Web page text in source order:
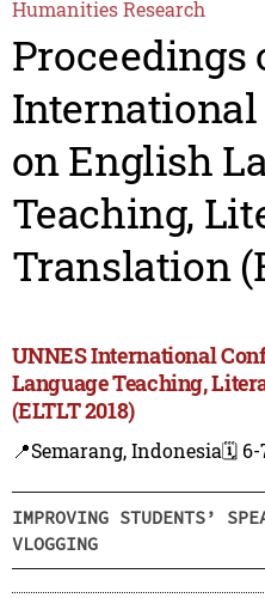
Humanities Research
Proceedings
International
on English
Teaching,
Translation
UNNES International
Language Teaching,
(ELTLT 2018)
📍Semarang, Indonesia🗓️ 6-
IMPROVING STUDENTS’
VLOGGING